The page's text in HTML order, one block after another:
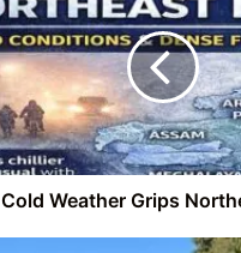
Cold Weather Grips